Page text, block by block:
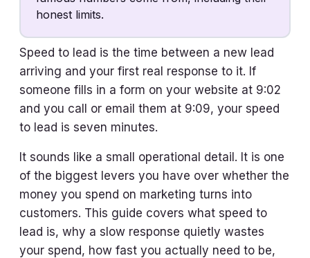
honest limits.
Speed to lead is the time between a new lead
arriving and your first real response to it. If
someone fills in a form on your website at 9:02
and you call or email them at 9:09, your speed
to lead is seven minutes.
It sounds like a small operational detail. It is one
of the biggest levers you have over whether the
money you spend on marketing turns into
customers. This guide covers what speed to
lead is, why a slow response quietly wastes
your spend, how fast you actually need to be,